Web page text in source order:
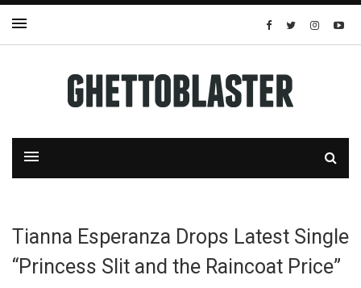
Tianna Esperanza Drops Latest Single
“Princess Slit and the Raincoat Price”